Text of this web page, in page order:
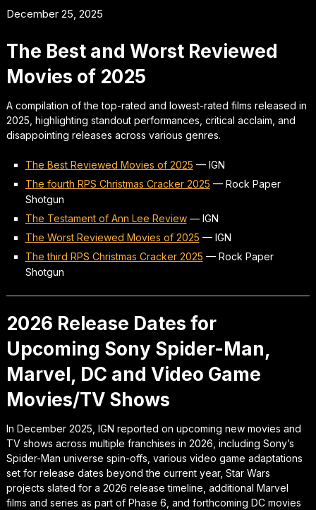
December 25, 2025
The Best and Worst Reviewed
Movies of 2025
A compilation of the top-rated and lowest-rated films released in
2025, highlighting standout performances, critical acclaim, and
disappointing releases across various genres.
The Best Reviewed Movies of 2025 — IGN
The fourth RPS Christmas Cracker 2025 — Rock Paper
Shotgun
The Testament of Ann Lee Review— IGN
The Worst Reviewed Movies of 2025 — IGN
The third RPS Christmas Cracker 2025 — Rock Paper
Shotgun
2026 Release Dates for
Upcoming Sony Spider-Man,
Marvel, DC and Video Game
Movies/TV Shows
In December 2025, IGN reported on upcoming new movies and
TV shows across multiple franchises in 2026, including Sony’s
Spider-Man universe spin-offs, various video game adaptations
set for release dates beyond the current year, Star Wars
projects slated for a 2026 release timeline, additional Marvel
films and series as part of Phase 6, and forthcoming DC movies